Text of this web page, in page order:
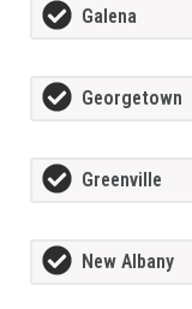
Galena
Georgetown
Greenville
New Albany